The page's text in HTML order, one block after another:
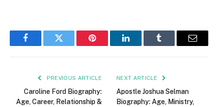
FacebookTwitter Pinterest LinkedInTumblr Email
PREVIOUS ARTICLE
Caroline Ford Biography:
Age, Career, Relationship &
NEXT ARTICLE
Apostle Joshua Selman
Biography: Age, Ministry,